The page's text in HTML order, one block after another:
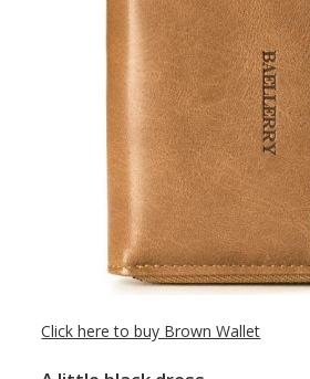
Click here to buy Brown Wallet